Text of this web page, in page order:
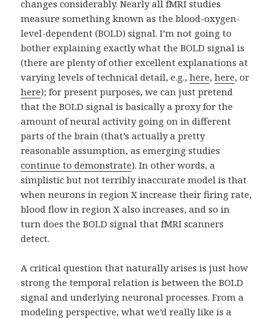
changes considerably. Nearly all fMRI studies
measure something known as the blood-oxygen-
level-dependent (BOLD) signal. I’m not going to
bother explaining exactly what the BOLD signal is
(there are plenty of other excellent explanations at
varying levels of technical detail, e.g.,here,here, or
here); for present purposes, we can just pretend
that the BOLD signal is basically a proxy for the
amount of neural activity going on in different
parts of the brain (that’s actually a pretty
reasonable assumption, as emerging studies
continue to demonstrate). In other words, a
simplistic but not terribly inaccurate model is that
when neurons in region X increase their firing rate,
blood flow in region X also increases, and so in
turn does the BOLD signal that fMRI scanners
detect.
A critical question that naturally arises is just how
strong the temporal relation is between the BOLD
signal and underlying neuronal processes. From a
modeling perspective, what we’d really like is a